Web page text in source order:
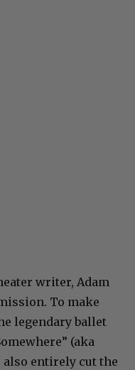
writer, Adam
To make
legendary ballet
(aka
also entirely cut the